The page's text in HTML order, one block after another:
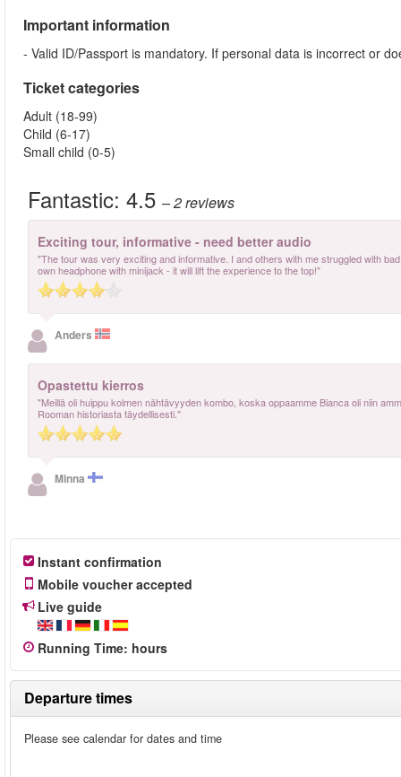
Important information
- Valid ID/Passport is mandatory. If personal data is incorrect or
Ticket categories
Adult (18-99)
Child (6-17)
Small child (0-5)
Fantastic: 4.5 – 2reviews
Exciting tour, informative - need better audio
"The tour was very exciting and informative. I and others with me struggled with
own headphone with minijack - it will lift the experience to the top!"
Anders
Opastettu kierros
"Meillä oli huippu kolmen nähtävyyden kombo, koska oppaamme Bianca oli niin
Rooman historiasta täydellisesti."
Minna
Instant confirmation
Mobile voucher accepted
Live guide
Running Time: hours
Departure times
Please see calendar for dates and time